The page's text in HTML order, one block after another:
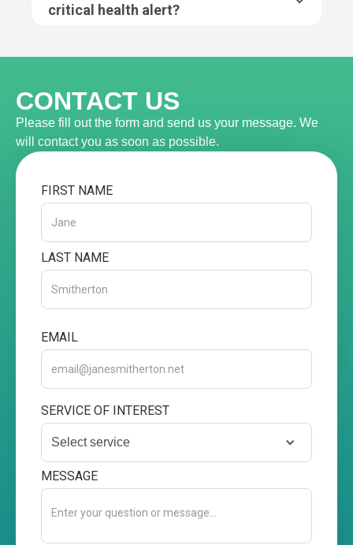
critical health alert?
CONTACT US
Please fill out the form and send us your message. We
will contact you as soon as possible.
FIRST NAME
LAST NAME
EMAIL
SERVICE OF INTEREST
Select service
MESSAGE